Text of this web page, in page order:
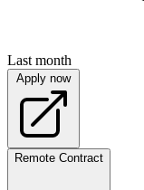
Last month
Apply now
Remote Contract